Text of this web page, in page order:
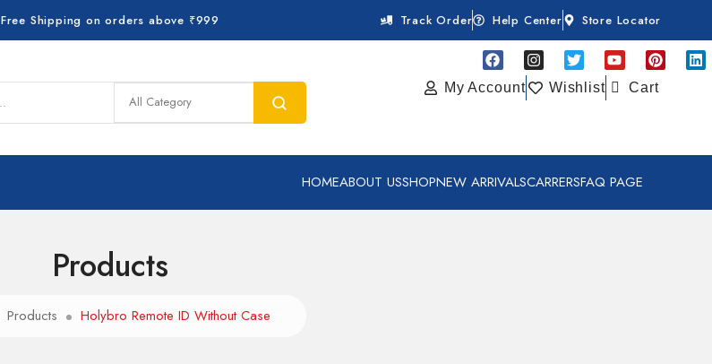
Free Shipping on orders above ₹999 Track Order Help Center Store Locator
My Account Wishlist Cart
HOMEABOUT USSHOPNEW ARRIVALSCARRERSFAQ PAGE
Products
Products Holybro Remote ID Without Case